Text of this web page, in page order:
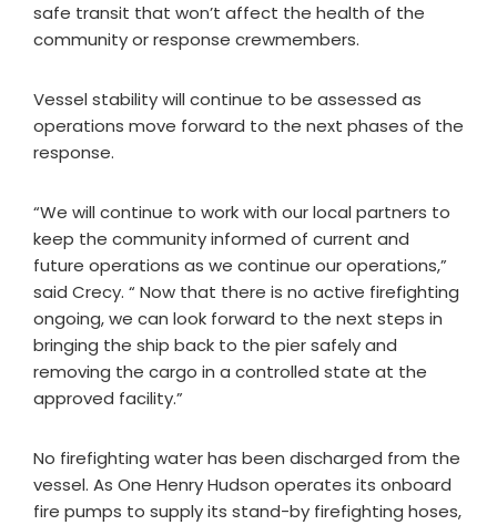
safe transit that won’t affect the health of the
community or response crewmembers.
Vessel stability will continue to be assessed as
operations move forward to the next phases of the
response.
“We will continue to work with our local partners to
keep the community informed of current and
future operations as we continue our operations,”
said Crecy. “ Now that there is no active firefighting
ongoing, we can look forward to the next steps in
bringing the ship back to the pier safely and
removing the cargo in a controlled state at the
approved facility.”
No firefighting water has been discharged from the
vessel. As One Henry Hudson operates its onboard
fire pumps to supply its stand-by firefighting hoses,